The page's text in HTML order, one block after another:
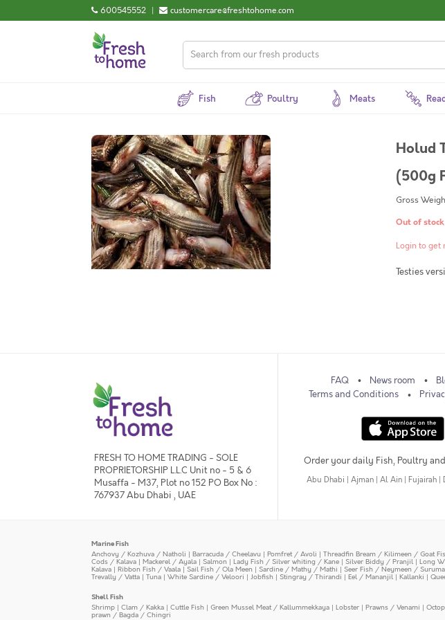
600545552 | customercare@freshtohome.com
Fish Poultry Meats
Holud
(500g
Gross
Out of stock
Login to get
Testies
FRESH TO HOME TRADING - SOLE
PROPRIETORSHIP L.L.C Unit no - 5 & 6
Musaffa - M37, Plot no 152 PO Box No :
767937 Abu Dhabi , UAE
FAQ News room
Terms and Conditions
Order your daily Fish, Poultry
Abu Dhabi Ajman Al Ain Fujairah
Marine Fish
Anchovy / Kozhuva / Natholi | Barracuda / Cheelavu | Pomfret / Avoli | Threadfin Bream / Kilimeen / Goat
Cods / Kalava | Mackerel / Ayala | Salmon | Lady Fish / Silver whiting / Kane | Silver Biddy / Pranjil | Long
Kalava | Ribbon Fish / Vaala | Sail Fish / Ola Meen | Sardine / Mathy / Mathi | Seer Fish / Neymeen /
Trevally / Vatta | Tuna | White Sardine / Veloori | Jobfish | Stingray / Thirandi | Eel / Mananjil | Kallanki |
Shell Fish
Shrimp | Clam / Kakka | Cuttle Fish | Green Mussel Meat / Kallummekkaya | Lobster | Prawns / Venami |
prawn / Bagda / Chingri